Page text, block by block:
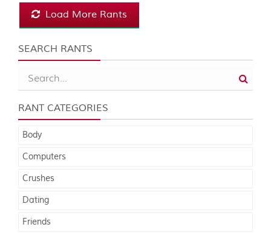
Load More Rants
SEARCH RANTS
RANT CATEGORIES
Body
Computers
Crushes
Dating
Friends